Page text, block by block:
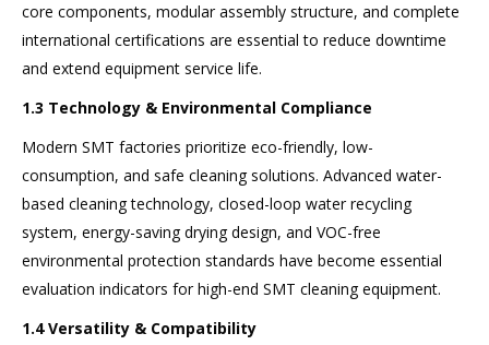
core components, modular assembly structure, and complete
international certifications are essential to reduce downtime
and extend equipment service life.
1.3 Technology & Environmental Compliance
Modern SMT factories prioritize eco-friendly, low-
consumption, and safe cleaning solutions. Advanced water-
based cleaning technology, closed-loop water recycling
system, energy-saving drying design, and VOC-free
environmental protection standards have become essential
evaluation indicators for high-end SMT cleaning equipment.
1.4 Versatility & Compatibility